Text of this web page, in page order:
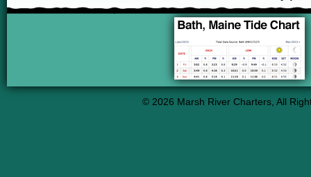
© 2026 Marsh River Charters, All